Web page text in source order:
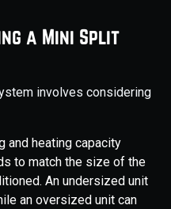
a Mini Split
involves considering
and heating capacity
to match the size of the
An undersized unit
an oversized unit can